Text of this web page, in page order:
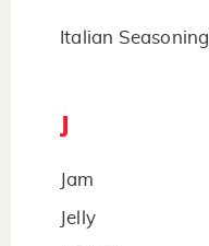
Italian Seasoning
Jam
Jelly